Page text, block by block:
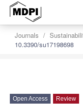
Journals
10.3390/su17198698
Open Access Review